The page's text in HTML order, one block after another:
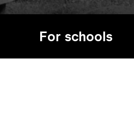
For schools